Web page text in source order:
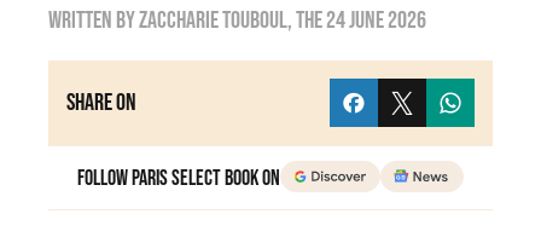
Written byZaccharie TOUBOUL, the24 June 2026
Share on
Follow Paris Select Book on